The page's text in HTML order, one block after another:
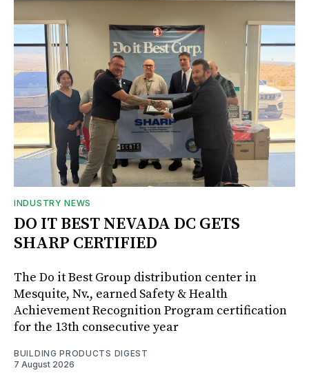
INDUSTRY NEWS
DO IT BEST NEVADA DC GETS
SHARP CERTIFIED
The Do it Best Group distribution center in
Mesquite, Nv., earned Safety & Health
Achievement Recognition Program certification
for the 13th consecutive year
BUILDING PRODUCTS DIGEST
7 August 2026